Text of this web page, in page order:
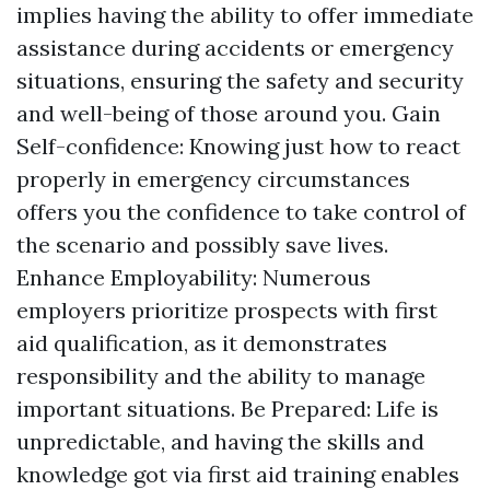
implies having the ability to offer immediate
assistance during accidents or emergency
situations, ensuring the safety and security
and well-being of those around you. Gain
Self-confidence: Knowing just how to react
properly in emergency circumstances
offers you the confidence to take control of
the scenario and possibly save lives.
Enhance Employability: Numerous
employers prioritize prospects with first
aid qualification, as it demonstrates
responsibility and the ability to manage
important situations. Be Prepared: Life is
unpredictable, and having the skills and
knowledge got via first aid training enables